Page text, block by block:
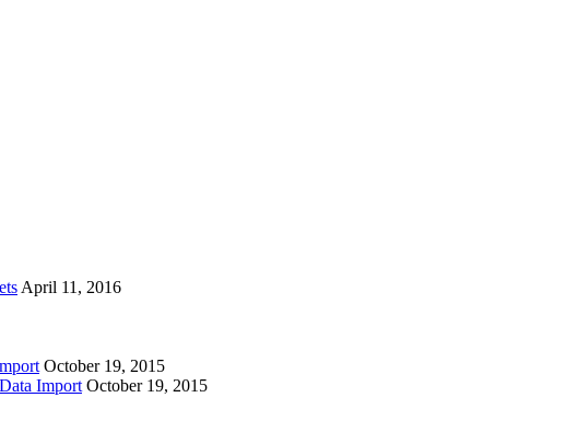
April 11, 2016
October 19, 2015
Import October 19, 2015